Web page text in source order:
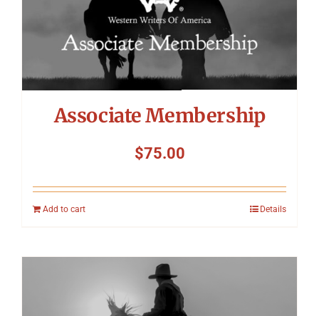
Packing The West
Charitable Giving
Contact
Associate Membership
$75.00
Add to cart Details